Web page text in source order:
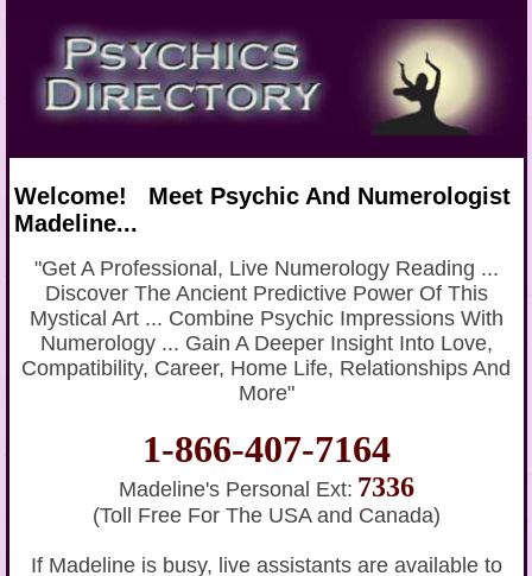
Welcome! Meet Psychic And Numerologist
Madeline...
"Get A Professional, Live Numerology Reading ...
Discover The Ancient Predictive Power Of This
Mystical Art ... Combine Psychic Impressions With
Numerology ... Gain A Deeper Insight Into Love,
Compatibility, Career, Home Life, Relationships And
More"
1-866-407-7164
Madeline's Personal Ext: 7336
(Toll Free For The USA and Canada)
If Madeline is busy, live assistants are available to